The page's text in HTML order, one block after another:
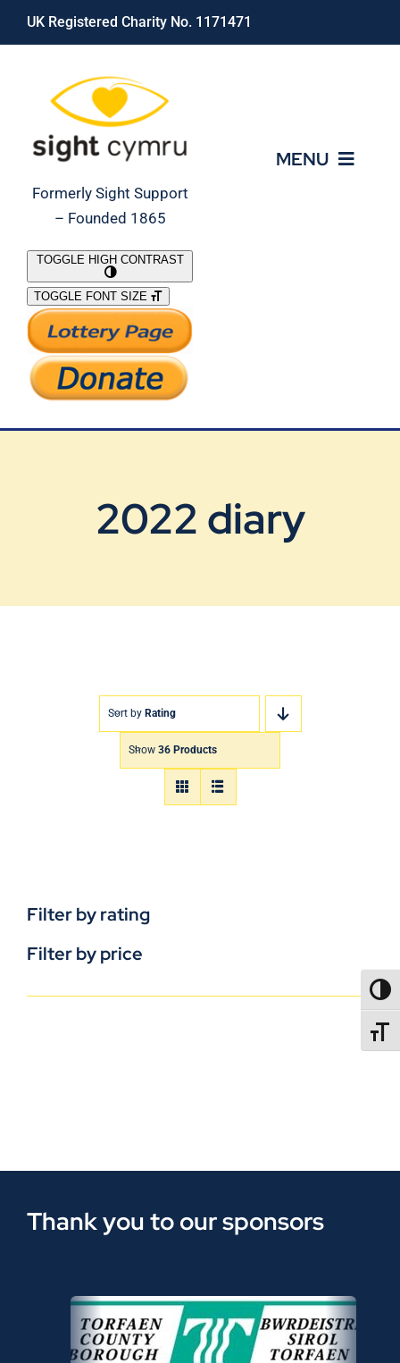
Skip
UK Registered Charity No. 1171471
Formerly Sight Support
– Founded 1865
MENU
What We Do
Support Our Work
TOGGLE HIGH CONTRAST
TOGGLE FONT SIZE
2022 diary
Sort by Rating
Show 36 Products
Filter by rating
Filter by price
Thank you to our sponsors